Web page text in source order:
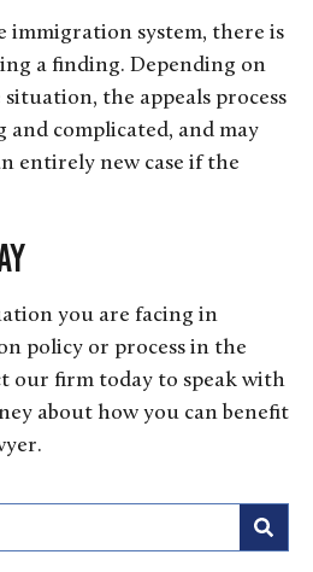
immigration system, there is
a finding. Depending on
the appeals process
and complicated, and may
entirely new case if the
you are facing in
policy or process in the
our firm today to speak with
about how you can benefit